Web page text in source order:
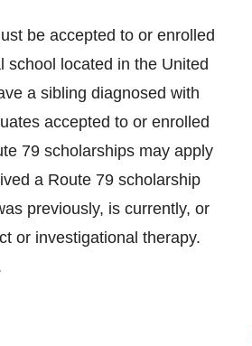
be accepted to or enrolled
school located in the United
a sibling diagnosed with
accepted to or enrolled
79 scholarships may apply
a Route 79 scholarship
previously, is currently, or
or investigational therapy.